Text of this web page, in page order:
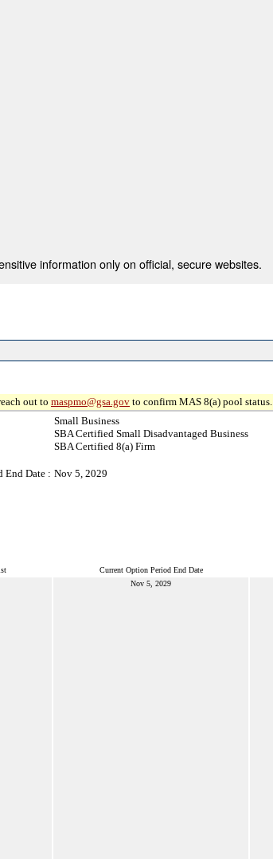
information only on official, secure websites.
out to maspmo@gsa.gov to confirm MAS 8(a) pool status.
Small Business
SBA Certified Small Disadvantaged Business
SBA Certified 8(a) Firm
End Date : Nov 5, 2029
Current Option Period End Date
Nov 5, 2029